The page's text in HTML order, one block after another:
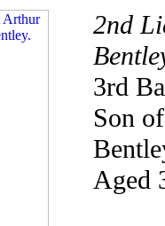
2nd
3rd
Son
Aged